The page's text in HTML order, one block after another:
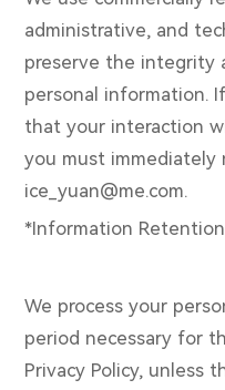
administrative, and
preserve the integrity
personal information.
that your interaction
you must
ice_yuan@me.com.
*Information
We process your
period necessary for
Privacy Policy, unless